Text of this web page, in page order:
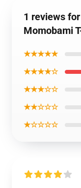
1 reviews
Momobami
★★★★★
★★★★☆
★★★☆☆
★★☆☆☆
★☆☆☆☆